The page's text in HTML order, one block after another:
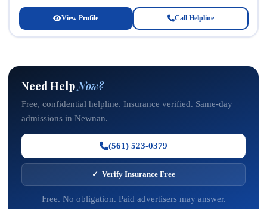
View Profile Call Helpline
Need HelpNow?
Free, confidential helpline. Insurance verified. Same-day
admissions in Newnan.
(561) 523-0379
✓ Verify Insurance Free
Free. No obligation. Paid advertisers may answer.